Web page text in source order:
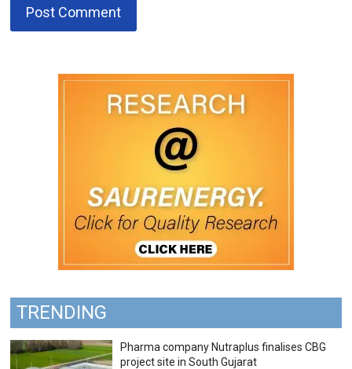
TRENDING
Pharma company Nutraplus finalises CBG
project site in South Gujarat